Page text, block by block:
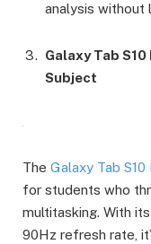
analysis without
Galaxy Tab
Subject
The Galaxy Tab S10
for students who
multitasking. With
90Hz refresh rate,